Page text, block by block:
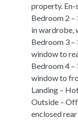
property. En-
Bedroom 2 –
in wardrobe,
Bedroom 3 –
window to
Bedroom 4 –
window to
Landing –
Outside –
enclosed